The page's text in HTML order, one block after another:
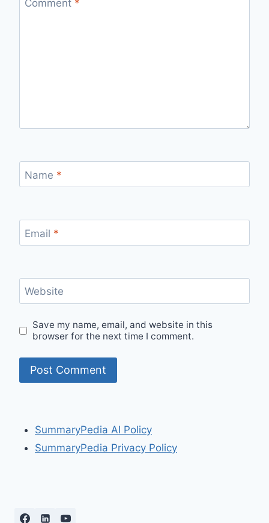
Comment *
Name *
Email *
Website
Save my name, email, and website in this
browser for the next time I comment.
SummaryPedia AI Policy
SummaryPedia Privacy Policy